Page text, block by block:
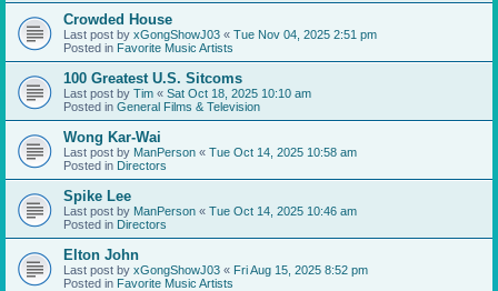
Crowded House
Last post by xGongShowJ03 « Tue Nov 04, 2025 2:51 pm
Posted in Favorite Music Artists
100 Greatest U.S. Sitcoms
Last post by Tim « Sat Oct 18, 2025 10:10 am
Posted in General Films & Television
Wong Kar-Wai
Last post by ManPerson « Tue Oct 14, 2025 10:58 am
Posted in Directors
Spike Lee
Last post by ManPerson « Tue Oct 14, 2025 10:46 am
Posted in Directors
Elton John
Last post by xGongShowJ03 « Fri Aug 15, 2025 8:52 pm
Posted in Favorite Music Artists